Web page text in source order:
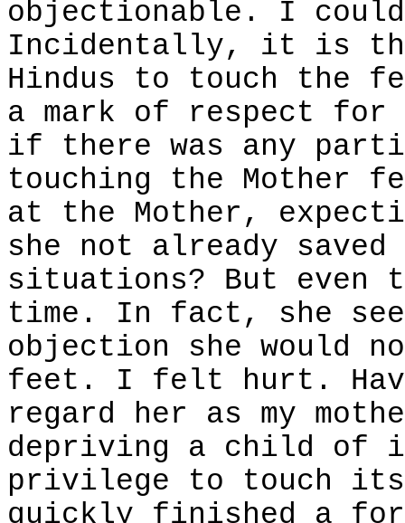
objectionable. I
Incidentally, it is the
Hindus to touch the
a mark of respect
if there was any
touching the Mother
at the Mother,
she not already saved
situations? But even
time. In fact, she
objection she would
feet. I felt hurt.
regard her as my
depriving a child of
privilege to touch its
quickly finished a